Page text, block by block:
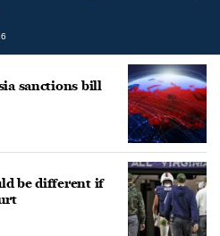
sanctions bill
be different if